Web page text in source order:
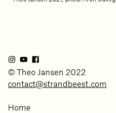
© Theo Jansen 2022
contact@strandbeest.com
Home